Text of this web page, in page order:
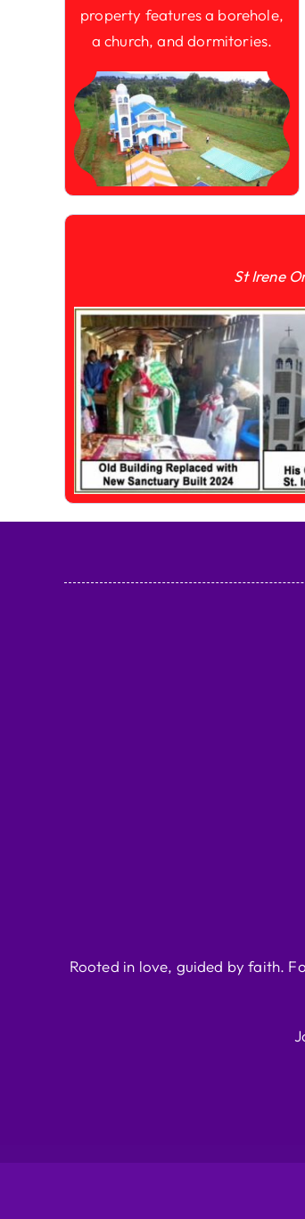
property features a borehole,
a church, and dormitories.
St Irene
Rooted in love, guided by faith.